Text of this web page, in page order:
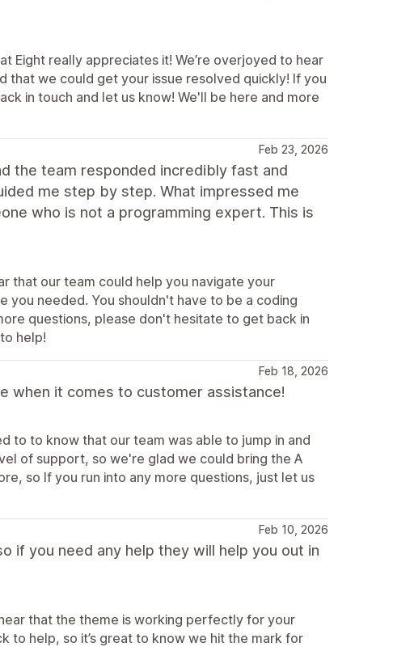
Eight really appreciates it! We’re overjoyed to hear
that we could get your issue resolved quickly! If you
in touch and let us know! We'll be here and more
Feb 23, 2026
the team responded incredibly fast and
me step by step. What impressed me
who is not a programming expert. This is
that our team could help you navigate your
needed. You shouldn't have to be a coding
questions, please don't hesitate to get back in
help!
Feb 18, 2026
when it comes to customer assistance!
to to know that our team was able to jump in and
of support, so we're glad we could bring the A
so If you run into any more questions, just let us
Feb 10, 2026
if you need any help they will help you out in
that the theme is working perfectly for your
to help, so it’s great to know we hit the mark for